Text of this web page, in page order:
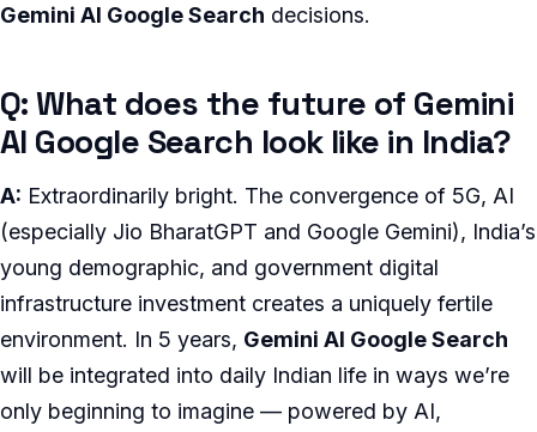
Gemini AI Google Search decisions.
Q: What does the future of Gemini
AI Google Search look like in India?
A: Extraordinarily bright. The convergence of 5G, AI
(especially Jio BharatGPT and Google Gemini), India’s
young demographic, and government digital
infrastructure investment creates a uniquely fertile
environment. In 5 years, Gemini AI Google Search
will be integrated into daily Indian life in ways we’re
only beginning to imagine — powered by AI,